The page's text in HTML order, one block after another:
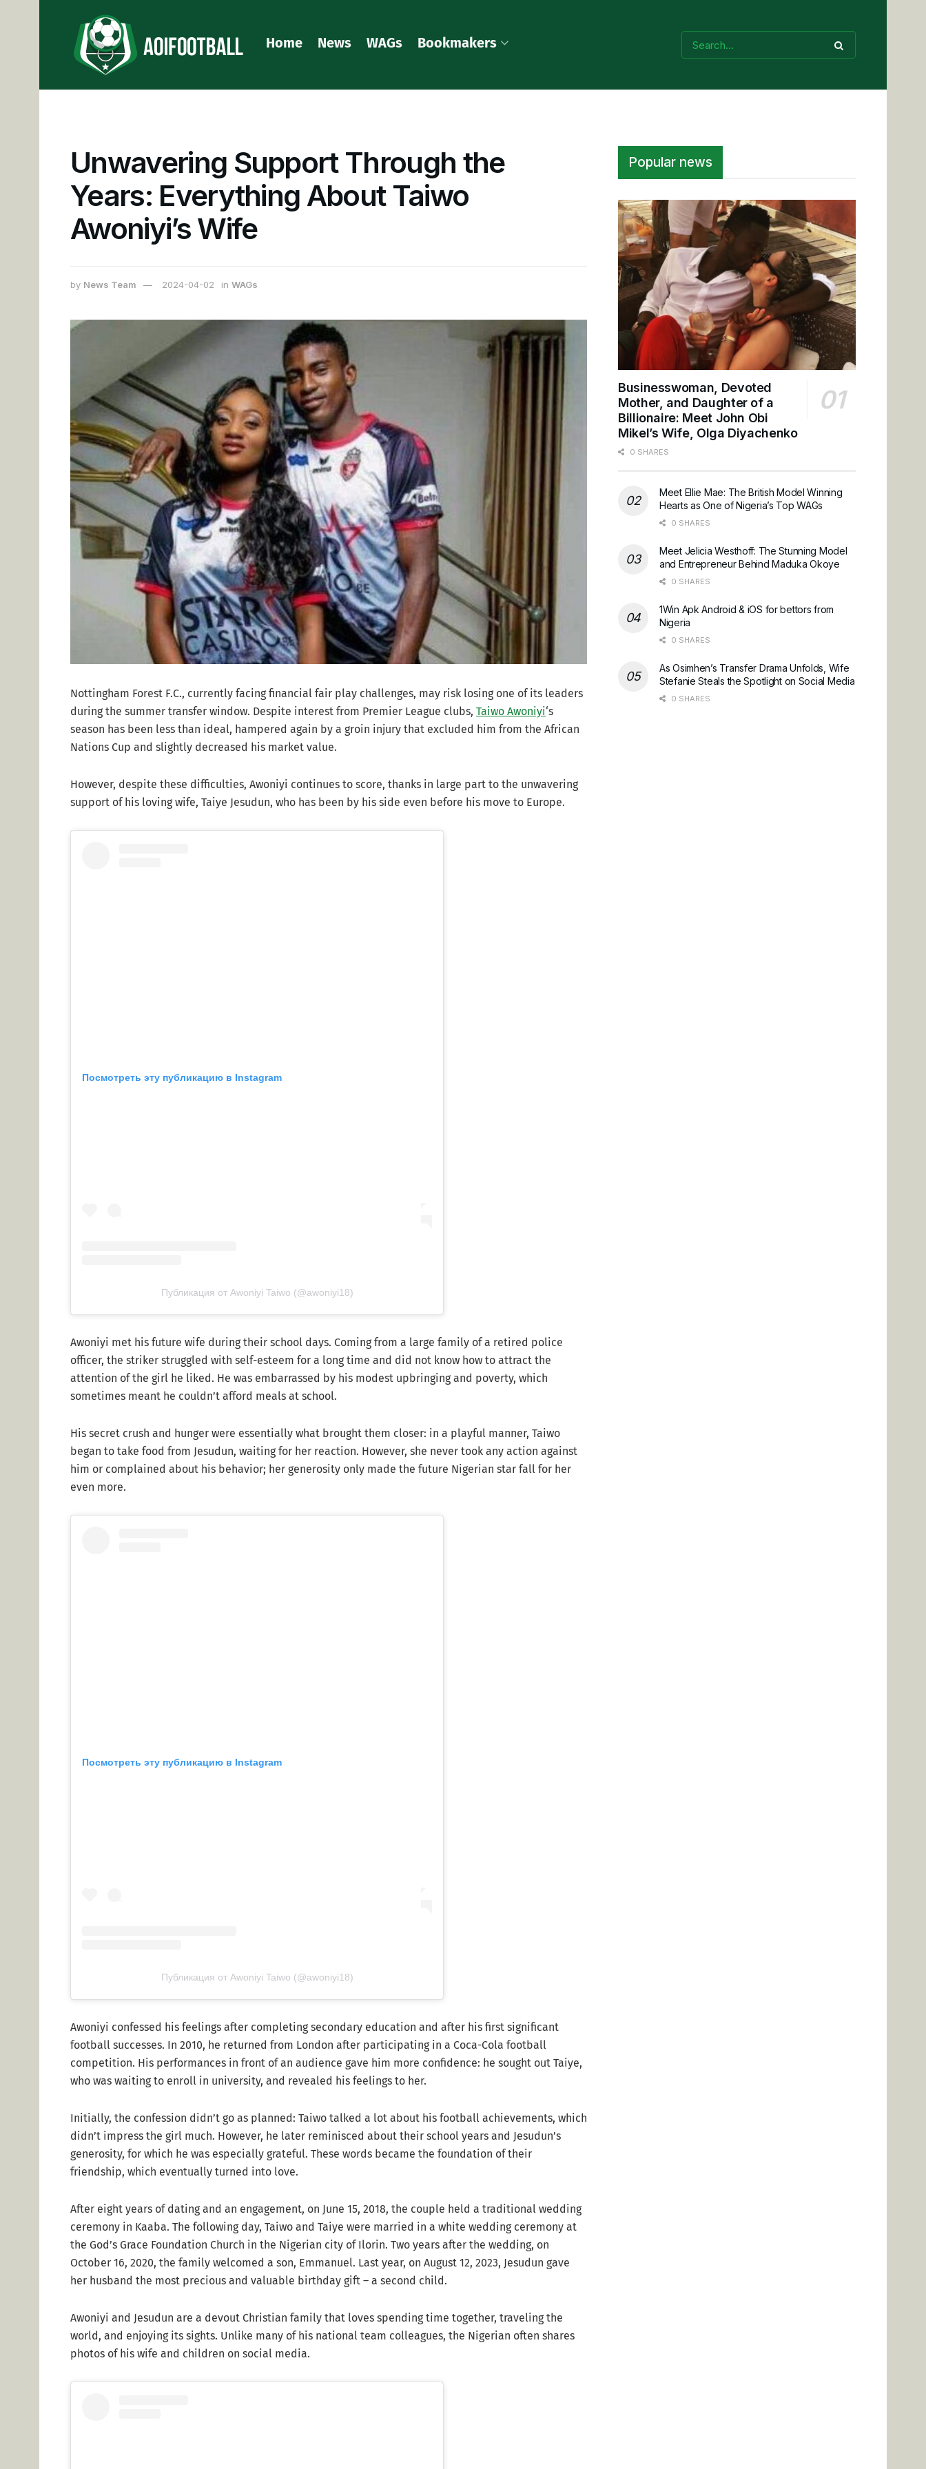
Home News WAGs Bookmakers
Unwavering Support Through the
Years: Everything About Taiwo
Awoniyi’s Wife
by News Team 2024-04-02 in WAGs
Nottingham Forest F.C., currently facing financial fair play challenges, may risk losing one of its leaders
during the summer transfer window. Despite interest from Premier League clubs, Taiwo Awoniyi‘s
season has been less than ideal, hampered again by a groin injury that excluded him from the African
Nations Cup and slightly decreased his market value.
However, despite these difficulties, Awoniyi continues to score, thanks in large part to the unwavering
support of his loving wife, Taiye Jesudun, who has been by his side even before his move to Europe.
Посмотреть эту публикацию в Instagram
Публикация от Awoniyi Taiwo (@awoniyi18)
Awoniyi met his future wife during their school days. Coming from a large family of a retired police
officer, the striker struggled with self-esteem for a long time and did not know how to attract the
attention of the girl he liked. He was embarrassed by his modest upbringing and poverty, which
sometimes meant he couldn’t afford meals at school.
His secret crush and hunger were essentially what brought them closer: in a playful manner, Taiwo
began to take food from Jesudun, waiting for her reaction. However, she never took any action against
him or complained about his behavior; her generosity only made the future Nigerian star fall for her
even more.
Посмотреть эту публикацию в Instagram
Публикация от Awoniyi Taiwo (@awoniyi18)
Awoniyi confessed his feelings after completing secondary education and after his first significant
football successes. In 2010, he returned from London after participating in a Coca-Cola football
competition. His performances in front of an audience gave him more confidence: he sought out Taiye,
who was waiting to enroll in university, and revealed his feelings to her.
Initially, the confession didn’t go as planned: Taiwo talked a lot about his football achievements, which
didn’t impress the girl much. However, he later reminisced about their school years and Jesudun’s
generosity, for which he was especially grateful. These words became the foundation of their
friendship, which eventually turned into love.
After eight years of dating and an engagement, on June 15, 2018, the couple held a traditional wedding
ceremony in Kaaba. The following day, Taiwo and Taiye were married in a white wedding ceremony at
the God’s Grace Foundation Church in the Nigerian city of Ilorin. Two years after the wedding, on
October 16, 2020, the family welcomed a son, Emmanuel. Last year, on August 12, 2023, Jesudun gave
her husband the most precious and valuable birthday gift – a second child.
Awoniyi and Jesudun are a devout Christian family that loves spending time together, traveling the
world, and enjoying its sights. Unlike many of his national team colleagues, the Nigerian often shares
photos of his wife and children on social media.
Popular news
Businesswoman, Devoted
Mother, and Daughter of a
Billionaire: Meet John Obi
Mikel’s Wife, Olga Diyachenko
0 SHARES
Meet Ellie Mae: The British Model Winning
Hearts as One of Nigeria’s Top WAGs
0 SHARES
Meet Jelicia Westhoff: The Stunning Model
and Entrepreneur Behind Maduka Okoye
0 SHARES
1Win Apk Android & iOS for bettors from
Nigeria
0 SHARES
As Osimhen’s Transfer Drama Unfolds, Wife
Stefanie Steals the Spotlight on Social Media
0 SHARES